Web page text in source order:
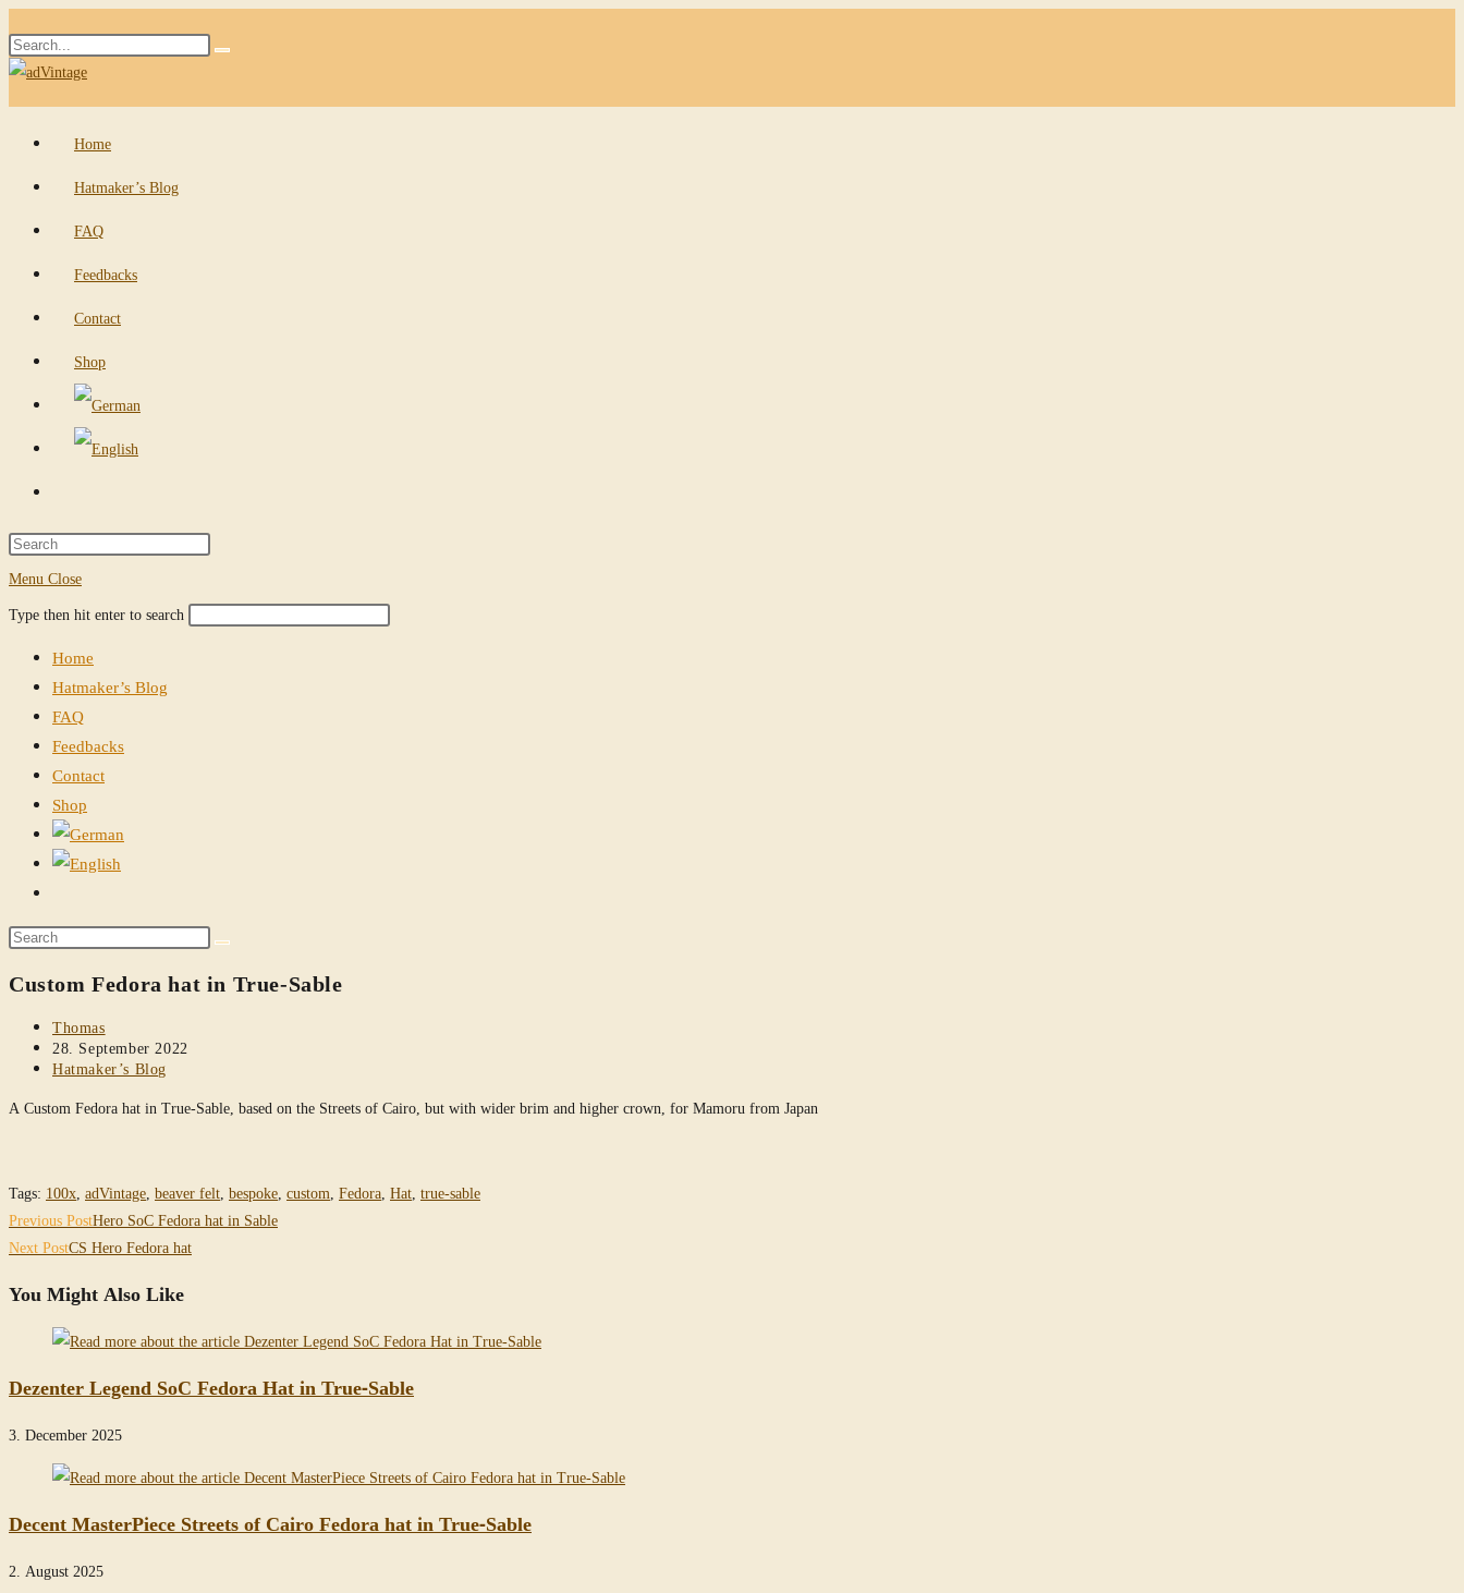
to
content
Search
this
Submit
Home
Hatmaker’s Blog
FAQ
Feedbacks
Contact
Shop
website
search
Press
close
Menu Close
Search
website
Type then hit enter to search
Press
Home
Hatmaker’s Blog
FAQ
Feedbacks
Contact
Shop
website
search
Search
website
Custom Fedora hat in True-Sable
Post
author:
Thomas
Post
published:
28. September 2022
Post
Hatmaker’s Blog
A Custom Fedora hat in True-Sable, based on the Streets of Cairo, but with wider brim and higher crown, for Mamoru from Japan
Tags: 100x, adVintage, beaver felt, bespoke, custom, Fedora, Hat, true-sable
Read
more
articles
Previous PostHero SoC Fedora hat in Sable
Next PostCS Hero Fedora hat
You Might Also Like
Dezenter Legend SoC Fedora Hat in True-Sable
3. December 2025
Decent MasterPiece Streets of Cairo Fedora hat in True-Sable
2. August 2025